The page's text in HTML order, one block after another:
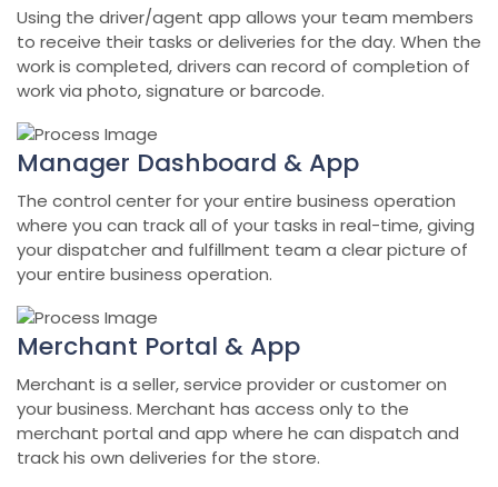
Using the driver/agent app allows your team members
to receive their tasks or deliveries for the day. When the
work is completed, drivers can record of completion of
work via photo, signature or barcode.
Manager Dashboard & App
The control center for your entire business operation
where you can track all of your tasks in real-time, giving
your dispatcher and fulfillment team a clear picture of
your entire business operation.
Merchant Portal & App
Merchant is a seller, service provider or customer on
your business. Merchant has access only to the
merchant portal and app where he can dispatch and
track his own deliveries for the store.